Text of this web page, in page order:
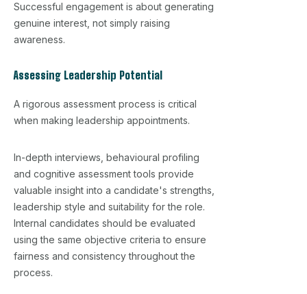
Successful engagement is about generating
genuine interest, not simply raising
awareness.
Assessing Leadership Potential
A rigorous assessment process is critical
when making leadership appointments.
In-depth interviews, behavioural profiling
and cognitive assessment tools provide
valuable insight into a candidate's strengths,
leadership style and suitability for the role.
Internal candidates should be evaluated
using the same objective criteria to ensure
fairness and consistency throughout the
process.